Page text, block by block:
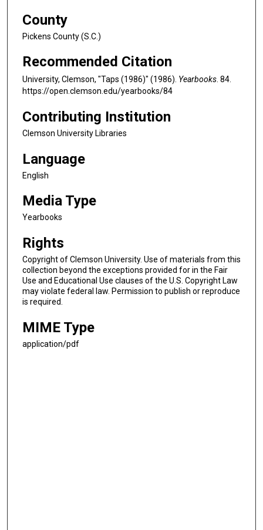
County
Pickens County (S.C.)
Recommended Citation
University, Clemson, "Taps (1986)" (1986). Yearbooks. 84.
https://open.clemson.edu/yearbooks/84
Contributing Institution
Clemson University Libraries
Language
English
Media Type
Yearbooks
Rights
Copyright of Clemson University. Use of materials from this
collection beyond the exceptions provided for in the Fair
Use and Educational Use clauses of the U.S. Copyright Law
may violate federal law. Permission to publish or reproduce
is required.
MIME Type
application/pdf